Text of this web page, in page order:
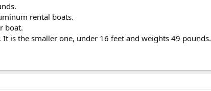
rental boats.
boat.
is the smaller one, under 16 feet and weights 49 pounds.